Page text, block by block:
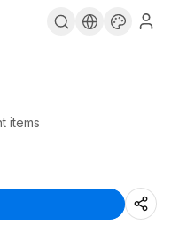
items